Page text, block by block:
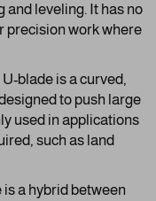
and leveling. It has no
precision work where
U-blade is a curved,
to push large
used in applications
such as land
is a hybrid between